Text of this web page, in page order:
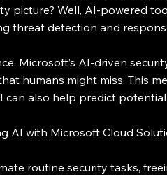
picture? Well, AI-powered
threat detection and
Microsoft’s AI-driven
humans might miss. This
can also help predict
AI with Microsoft Cloud
routine security tasks,